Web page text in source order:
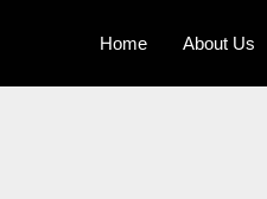
Home About Us